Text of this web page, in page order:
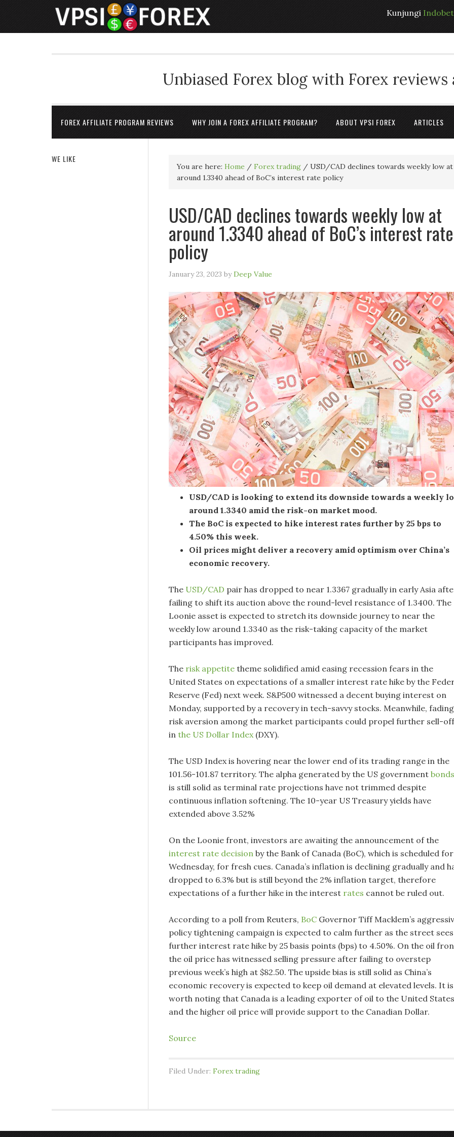
Kunjungi
Unbiased Forex blog with Forex reviews
FOREX AFFILIATE PROGRAM REVIEWS WHY JOIN A FOREX AFFILIATE PROGRAM? ABOUT VPSI FOREX ARTICLES
You are here: Home / Forex trading / USD/CAD declines towards weekly low at
around 1.3340 ahead of BoC’s interest rate policy
USD/CAD declines towards weekly low at
around 1.3340 ahead of BoC’s interest rate
policy
January 23, 2023 byDeep Value
USD/CAD is looking to extend its downside towards a weekly
around 1.3340 amid the risk-on market mood.
The BoC is expected to hike interest rates further by 25 bps to
4.50% this week.
Oil prices might deliver a recovery amid optimism over China’s
economic recovery.
The USD/CAD pair has dropped to near 1.3367 gradually in early Asia
failing to shift its auction above the round-level resistance of 1.3400. The
Loonie asset is expected to stretch its downside journey to near the
weekly low around 1.3340 as the risk-taking capacity of the market
participants has improved.
The risk appetite theme solidified amid easing recession fears in the
United States on expectations of a smaller interest rate hike by the
Reserve (Fed) next week. S&P500 witnessed a decent buying interest on
Monday, supported by a recovery in tech-savvy stocks. Meanwhile, fading
risk aversion among the market participants could propel further sell-off
in the US Dollar Index (DXY).
The USD Index is hovering near the lower end of its trading range in the
101.56-101.87 territory. The alpha generated by the US government bonds
is still solid as terminal rate projections have not trimmed despite
continuous inflation softening. The 10-year US Treasury yields have
extended above 3.52%
On the Loonie front, investors are awaiting the announcement of the
interest rate decision by the Bank of Canada (BoC), which is scheduled for
Wednesday, for fresh cues. Canada’s inflation is declining gradually and
dropped to 6.3% but is still beyond the 2% inflation target, therefore
expectations of a further hike in the interest rates cannot be ruled out.
According to a poll from Reuters, BoC Governor Tiff Macklem’s
policy tightening campaign is expected to calm further as the street sees
further interest rate hike by 25 basis points (bps) to 4.50%. On the oil
the oil price has witnessed selling pressure after failing to overstep
previous week’s high at $82.50. The upside bias is still solid as China’s
economic recovery is expected to keep oil demand at elevated levels. It is
worth noting that Canada is a leading exporter of oil to the United States
and the higher oil price will provide support to the Canadian Dollar.
Source
Filed Under: Forex trading
WE LIKE